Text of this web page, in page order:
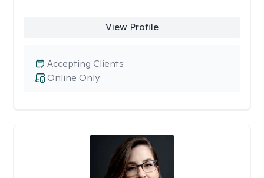
View Profile
Online Only
Accepting Clients